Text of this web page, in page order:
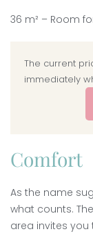
36 m² – Room
The current
immediately
Comfort
As the name
what counts.
area invites you